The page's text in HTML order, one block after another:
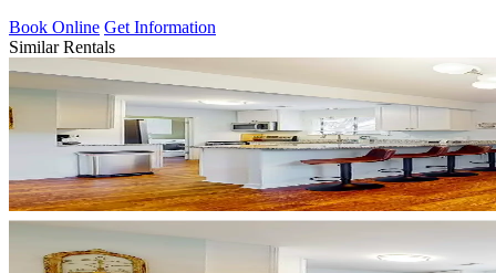
Book Online Get Information
Similar Rentals